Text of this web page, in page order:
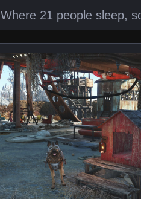
Where 21 people sleep,